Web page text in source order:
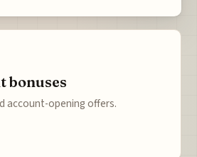
bonuses
account-opening offers.